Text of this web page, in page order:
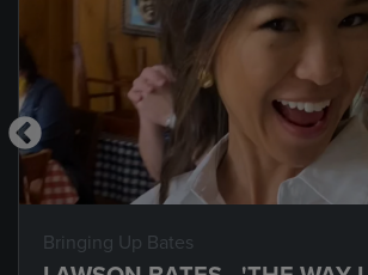
Bringing Up Bates